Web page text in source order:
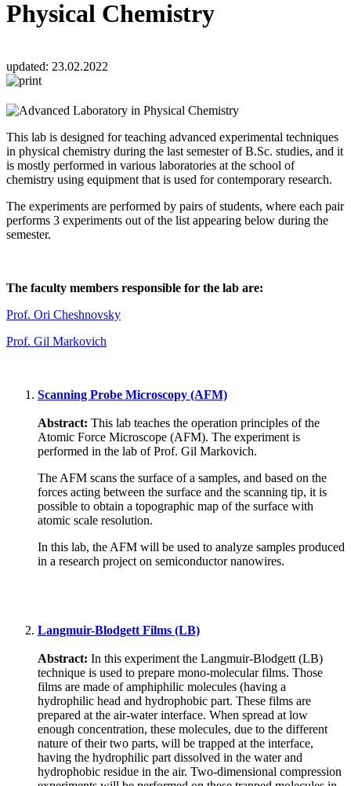
Physical Chemistry
updated: 23.02.2022
This lab is designed for teaching advanced experimental techniques
in physical chemistry during the last semester of B.Sc. studies, and it
is mostly performed in various laboratories at the school of
chemistry using equipment that is used for contemporary research.
The experiments are performed by pairs of students, where each pair
performs 3 experiments out of the list appearing below during the
semester.
The faculty members responsible for the lab are:
Prof. Ori Cheshnovsky
Prof. Gil Markovich
Scanning Probe Microscopy (AFM)
Abstract: This lab teaches the operation principles of the
Atomic Force Microscope (AFM). The experiment is
performed in the lab of Prof. Gil Markovich.
The AFM scans the surface of a samples, and based on the
forces acting between the surface and the scanning tip, it is
possible to obtain a topographic map of the surface with
atomic scale resolution.
In this lab, the AFM will be used to analyze samples produced
in a research project on semiconductor nanowires.
Langmuir-Blodgett Films (LB)
Abstract: In this experiment the Langmuir-Blodgett (LB)
technique is used to prepare mono-molecular films. Those
films are made of amphiphilic molecules (having a
hydrophilic head and hydrophobic part. These films are
prepared at the air-water interface. When spread at low
enough concentration, these molecules, due to the different
nature of their two parts, will be trapped at the interface,
having the hydrophilic part dissolved in the water and
hydrophobic residue in the air. Two-dimensional compression